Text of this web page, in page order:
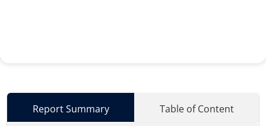
Report Summary Table of Content